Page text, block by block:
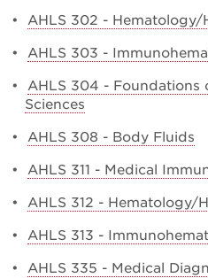
• AHLS 302 - Hematology/
• AHLS 303 -
• AHLS 304 - Foundations
Sciences
• AHLS 308 - Body Fluids
• AHLS 311 - Medical
• AHLS 312 - Hematology/
• AHLS 313 -
• AHLS 335 - Medical